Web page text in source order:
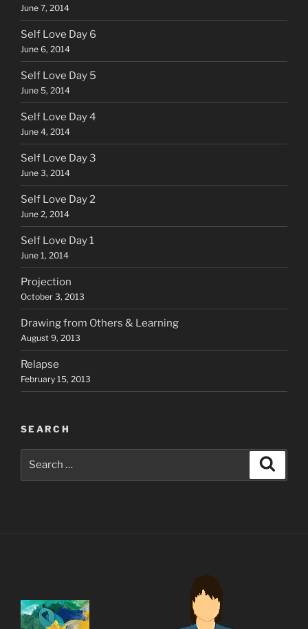
June 7, 2014
Self Love Day 6
June 6, 2014
Self Love Day 5
June 5, 2014
Self Love Day 4
June 4, 2014
Self Love Day 3
June 3, 2014
Self Love Day 2
June 2, 2014
Self Love Day 1
June 1, 2014
Projection
October 3, 2013
Drawing from Others & Learning
August 9, 2013
Relapse
February 15, 2013
SEARCH